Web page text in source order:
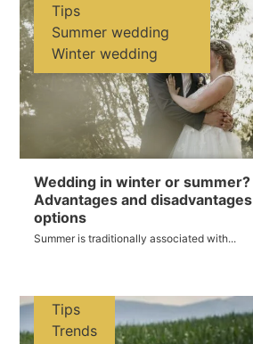
Wedding in winter or summer?
Advantages and
options
Summer is traditionally associated with...
Tips
Summer wedding
Winter wedding
Tips
Trends